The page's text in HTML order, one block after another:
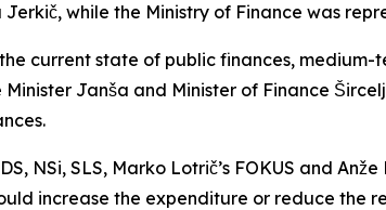
Jerkič, while the Ministry of Finance was
current state of public finances,
Janša and Minister of Finance
NSi, SLS, Marko Lotrič’s FOKUS and
increase the expenditure or reduce the